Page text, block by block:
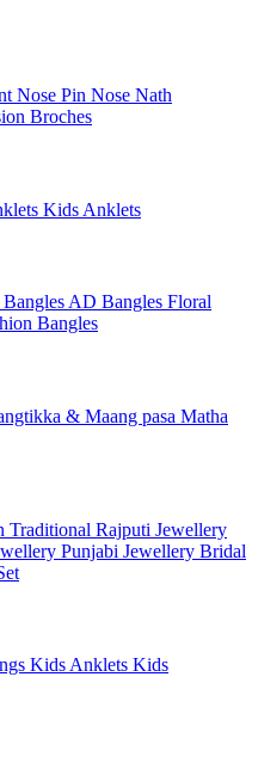
Nose Pin Nose Nath
Broches
Kids Anklets
AD Bangles Floral
Bangles
& Maang pasa Matha
Traditional Rajputi Jewellery
Punjabi Jewellery Bridal
Kids Anklets Kids